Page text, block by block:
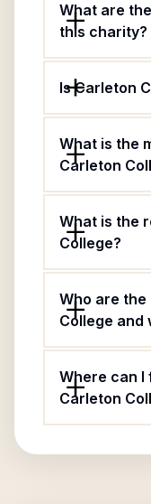
What are
this charity?
Is Carleton
What is the
Carleton
What is the
College?
Who are
College and
Where can
Carleton